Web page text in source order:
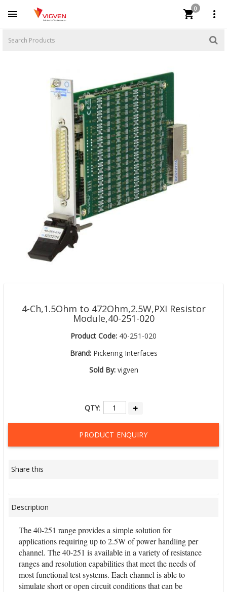
 
0

4-Ch,1.5Ohm to 472Ohm,2.5W,PXI Resistor
Module,40-251-020
Product Code: 40-251-020
Brand:Pickering Interfaces
Sold By: vigven
QTY:
PRODUCT ENQUIRY
Share this
Description
The 40-251 range provides a simple solution for
applications requiring up to 2.5W of power handling per
channel. The 40-251 is available in a variety of resistance
ranges and resolution capabilities that meet the needs of
most functional test systems. Each channel is able to
simulate short or open circuit conditions that can be